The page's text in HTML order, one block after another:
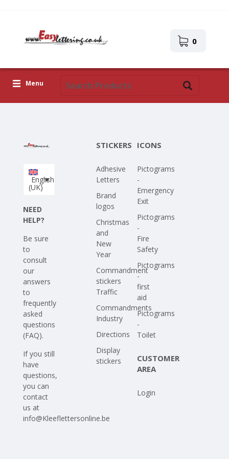
0
Menu
Upload Your Own Design
English
(UK)
NEED
HELP?
Be sure
to
consult
our
answers
to
frequently
asked
questions
(FAQ).
If you still
have
questions,
you can
contact
us at
info@Kleeflettersonline.be
STICKERS
Adhesive
Letters
Brand
logos
Christmas
and
New
Year
Commandment
stickers
Traffic
Commandments
Industry
Directions
Display
stickers
ICONS
Pictograms
-
Emergency
Exit
Pictograms
-
Fire
Safety
Pictograms
-
first
aid
Pictograms
-
Toilet
CUSTOMER
AREA
Login